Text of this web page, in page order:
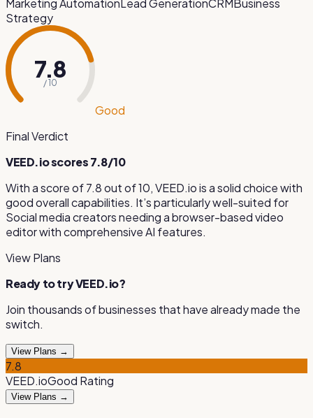
Marketing AutomationLead GenerationCRMBusiness
Strategy
7.8
/ 10
Good
Final Verdict
VEED.ioscores7.8/10
With a score of7.8out of 10,VEED.ioisa solid choice with
good overall capabilities. It’s particularly well-suited for
Social media creators needing a browser-based video
editor with comprehensive AI features.
View Plans
Ready to tryVEED.io?
Join thousands of businesses that have already made the
switch.
View Plans →
7.8
VEED.ioGood Rating
View Plans →